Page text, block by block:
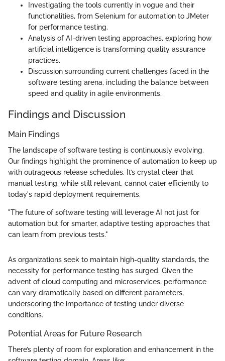
Investigating the tools currently in vogue and their
functionalities, from Selenium for automation to JMeter
for performance testing.
Analysis of AI-driven testing approaches, exploring how
artificial intelligence is transforming quality assurance
practices.
Discussion surrounding current challenges faced in the
software testing arena, including the balance between
speed and quality in agile environments.
Findings and Discussion
Main Findings
The landscape of software testing is continuously evolving.
Our findings highlight the prominence of automation to keep up
with outrageous release schedules. It’s crystal clear that
manual testing, while still relevant, cannot cater efficiently to
today's rapid deployment requirements.
"The future of software testing will leverage AI not just for
automation but for smarter, adaptive testing approaches that
can learn from previous tests."
As organizations seek to maintain high-quality standards, the
necessity for performance testing has surged. Given the
advent of cloud computing and microservices, performance
can vary dramatically based on different parameters,
underscoring the importance of testing under diverse
conditions.
Potential Areas for Future Research
There’s plenty of room for exploration and enhancement in the